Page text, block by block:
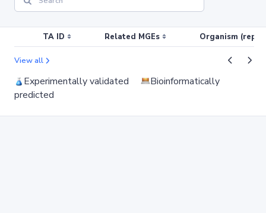
TA ID Related MGEs Organism
View all
Experimentally validated
Bioinformatically
predicted